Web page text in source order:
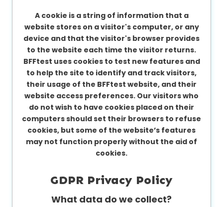
A cookie is a string of information that a
website stores on a visitor's computer, or any
device and that the visitor's browser provides
to the website each time the visitor returns.
BFFtest uses cookies to test new features and
to help the site to identify and track visitors,
their usage of the BFFtest website, and their
website access preferences. Our visitors who
do not wish to have cookies placed on their
computers should set their browsers to refuse
cookies, but some of the website’s features
may not function properly without the aid of
cookies.
GDPR Privacy Policy
What data do we collect?